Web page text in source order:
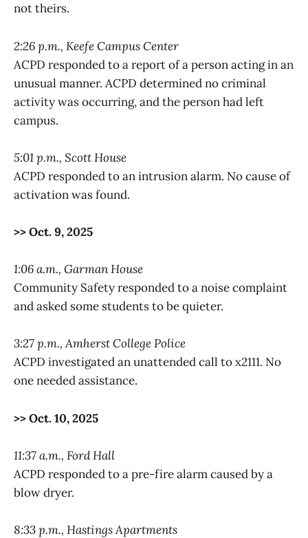
not theirs.
2:26 p.m., Keefe Campus Center
ACPD responded to a report of a person acting in an
unusual manner. ACPD determined no criminal
activity was occurring, and the person had left
campus.
5:01 p.m., Scott House
ACPD responded to an intrusion alarm. No cause of
activation was found.
>> Oct. 9, 2025
1:06 a.m., Garman House
Community Safety responded to a noise complaint
and asked some students to be quieter.
3:27 p.m., Amherst College Police
ACPD investigated an unattended call to x2111. No
one needed assistance.
>> Oct. 10, 2025
11:37 a.m., Ford Hall
ACPD responded to a pre-fire alarm caused by a
blow dryer.
8:33 p.m., Hastings Apartments